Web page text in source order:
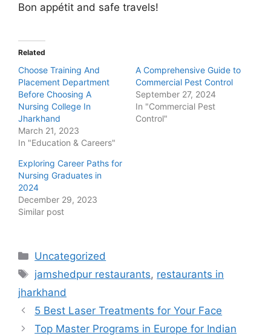
Bon appétit and safe travels!
Related
Choose Training And
Placement Department
Before Choosing A
Nursing College In
Jharkhand
March 21, 2023
In "Education & Careers"
A Comprehensive Guide to
Commercial Pest Control
September 27, 2024
In "Commercial Pest
Control"
Exploring Career Paths for
Nursing Graduates in
2024
December 29, 2023
Similar post
Categories
Uncategorized
Tags
jamshedpur restaurants, restaurants in
jharkhand
Post
navigation
5 Best Laser Treatments for Your Face
Top Master Programs in Europe for Indian